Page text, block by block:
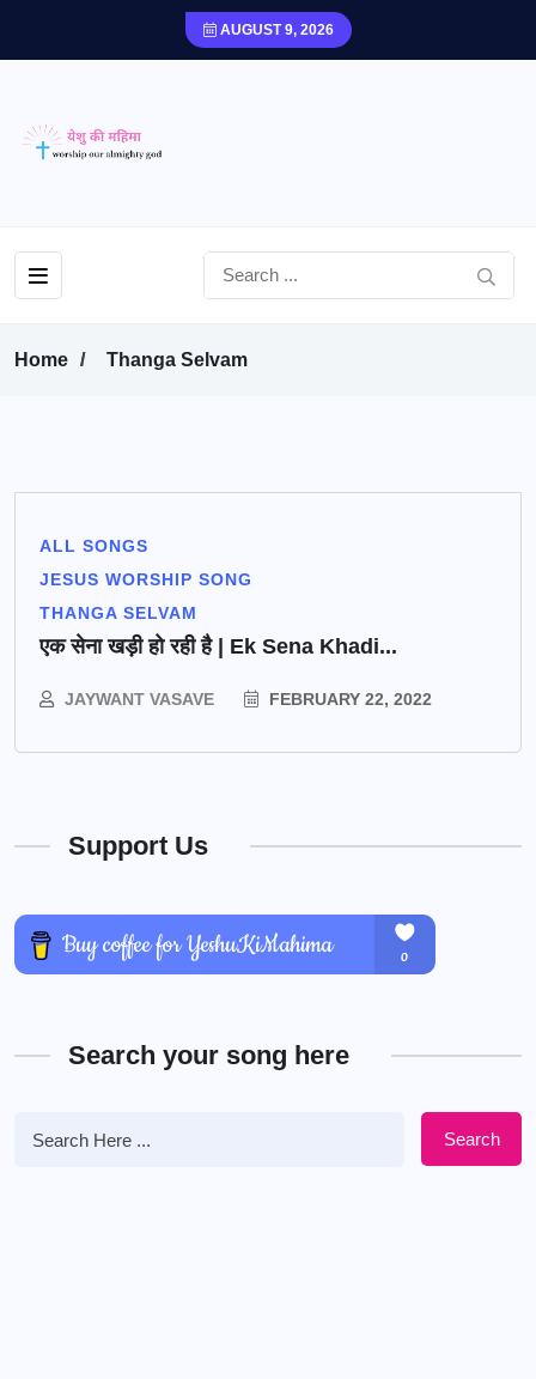
AUGUST 9, 2026
Home Thanga Selvam
ALL SONGS
JESUS WORSHIP SONG
THANGA SELVAM
एक सेना खड़ी हो रही है | Ek Sena Khadi...
JAYWANT VASAVE FEBRUARY 22, 2022
Support Us
Search your song here
Search